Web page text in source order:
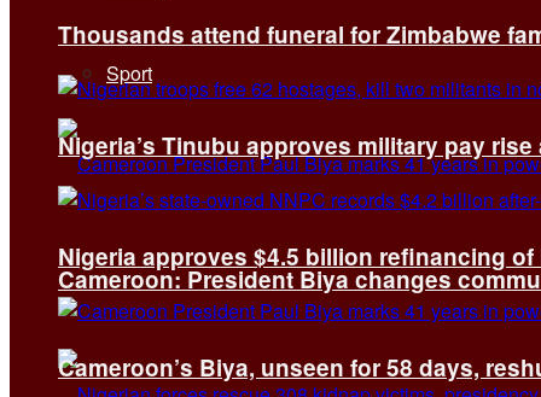
Sport
Cameroon: President Biya changes
Thousands attend funeral for Zimbabwe
Nigeria’s Tinubu approves military pay
Nigeria approves $4.5 billion refinancing
Cameroon’s Biya, unseen for 58 days,